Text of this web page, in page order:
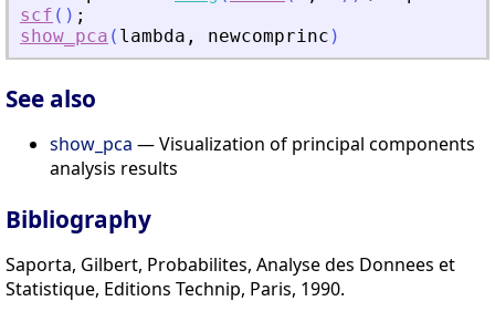
scf ( ) ;
show_pca ( lambda , newcomprinc )
See also
show_pca — Visualization of principal components
analysis results
Bibliography
Saporta, Gilbert, Probabilites, Analyse des Donnees et
Statistique, Editions Technip, Paris, 1990.